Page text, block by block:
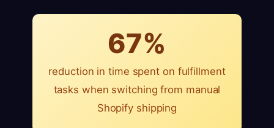
67%
reduction in time spent on fulfillment
tasks when switching from manual
Shopify shipping